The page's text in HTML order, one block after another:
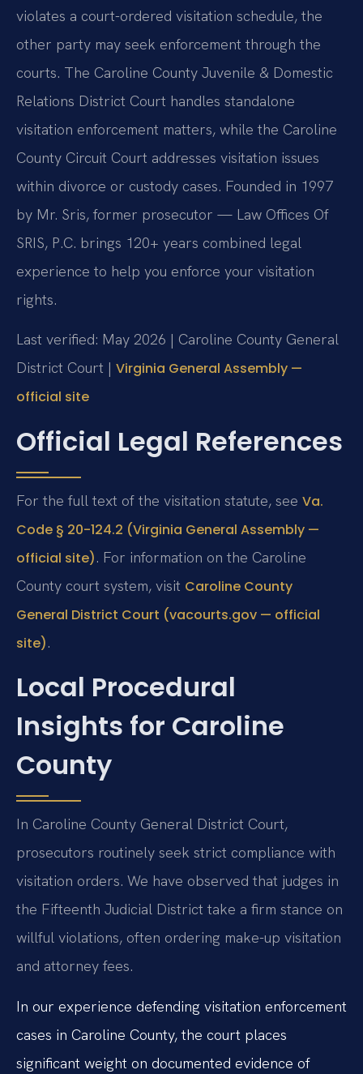
violates a court-ordered visitation schedule, the
other party may seek enforcement through the
courts. The Caroline County Juvenile & Domestic
Relations District Court handles standalone
visitation enforcement matters, while the Caroline
County Circuit Court addresses visitation issues
within divorce or custody cases. Founded in 1997
by Mr. Sris, former prosecutor — Law Offices Of
SRIS, P.C. brings 120+ years combined legal
experience to help you enforce your visitation
rights.
Last verified: May 2026 | Caroline County General
District Court | Virginia General Assembly —
official site
Official Legal References
For the full text of the visitation statute, see Va.
Code § 20-124.2 (Virginia General Assembly —
official site). For information on the Caroline
County court system, visit Caroline County
General District Court (vacourts.gov — official
site).
Local Procedural
Insights for Caroline
County
In Caroline County General District Court,
prosecutors routinely seek strict compliance with
visitation orders. We have observed that judges in
the Fifteenth Judicial District take a firm stance on
willful violations, often ordering make-up visitation
and attorney fees.
In our experience defending visitation enforcement
cases in Caroline County, the court places
significant weight on documented evidence of